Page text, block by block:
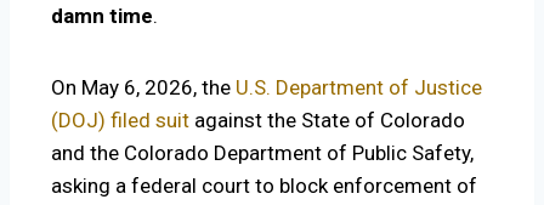
damn time.
On May 6, 2026, the U.S. Department of Justice
(DOJ) filed suit against the State of Colorado
and the Colorado Department of Public Safety,
asking a federal court to block enforcement of